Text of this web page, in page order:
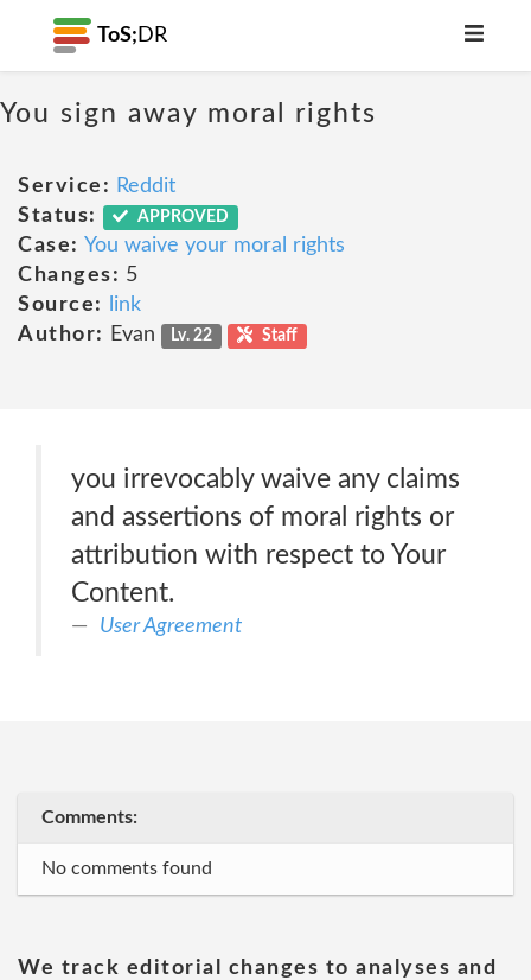
ToS; DR
You sign away moral rights
Service: Reddit
Status:
APPROVED
Case: You waive your moral rights
Changes: 5
Source:
link
Author:
Evan Lv. 22 Staff
you irrevocably waive any claims
and assertions of moral rights or
attribution with respect to Your
Content.
User Agreement
Comments:
No comments found
We track editorial changes to analyses and